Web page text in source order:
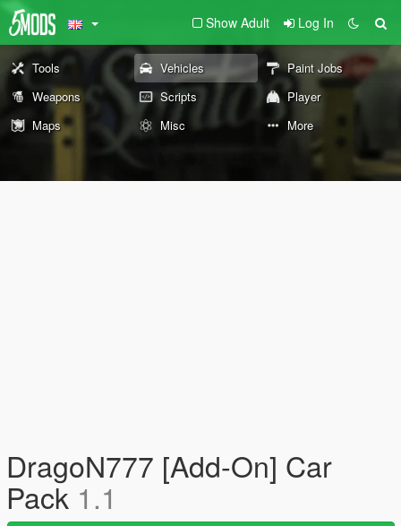
Show Adult Log In
Tools Vehicles
Paint Jobs
Weapons
Scripts
Player
Maps
Misc More
DragoN777 [Add-On] Car
Pack 1.1